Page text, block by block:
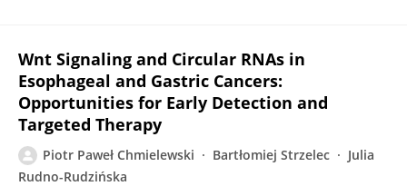
Wnt Signaling and Circular RNAs in
Esophageal and Gastric Cancers:
Opportunities for Early Detection and
Targeted Therapy
Piotr Paweł Chmielewski Bartłomiej Strzelec
Julia
Rudno-Rudzińska